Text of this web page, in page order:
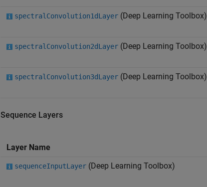
spectralConvolution1dLayer (Deep Learning Toolbox)
spectralConvolution2dLayer (Deep Learning Toolbox)
spectralConvolution3dLayer (Deep Learning Toolbox)
Sequence Layers
Layer Name
sequenceInputLayer (Deep Learning Toolbox)